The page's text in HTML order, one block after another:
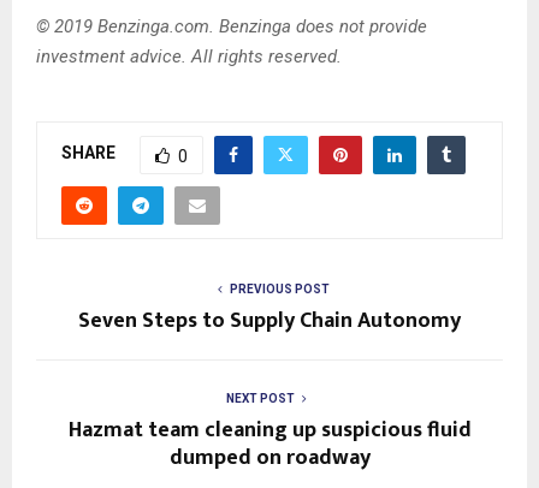
© 2019 Benzinga.com. Benzinga does not provide
investment advice. All rights reserved.
SHARE 0
PREVIOUS POST
Seven Steps to Supply Chain Autonomy
NEXT POST
Hazmat team cleaning up suspicious fluid
dumped on roadway